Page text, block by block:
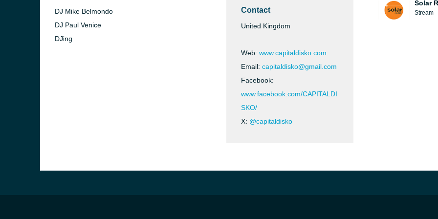
DJ Mike Belmondo
DJ Paul Venice
DJing
Contact
United Kingdom
Web: www.capitaldisko.com
Email: capitaldisko@gmail.com
Facebook:
www.facebook.com/CAPITALDI
SKO/
X: @capitaldisko
Solar
Stream